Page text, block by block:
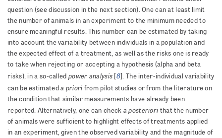
question (see discussion in the next section). One can at least limit
the number of animals in an experiment to the minimum needed to
ensure meaningful results. This number can be estimated by taking
into account the variability between individuals in a population and
the expected effect of a treatment, as well as the risks one is ready
to take when rejecting or accepting a hypothesis (alpha and beta
risks), in a so-called power analysis [8]. The inter-individual variability
can be estimateda priori from pilot studies or from the literature on
the condition that similar measurements have already been
reported. Alternatively, one can check a posteriori that the number
of animals were sufficient to highlight effects of treatments applied
in an experiment, given the observed variability and the magnitude of